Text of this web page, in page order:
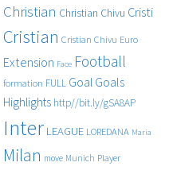
Christian Christian Chivu Cristi
Cristian Cristian Chivu Euro
Extension Face Football
formation FULL Goal Goals
Highlights http//bit.ly/gSA8AP
Inter LEAGUE LOREDANA Maria
Milan move Munich Player